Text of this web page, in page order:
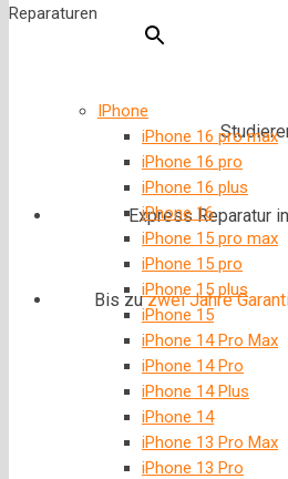
Express Reparatur
Bis zuzwei Jahre
IPhone
iPhone 16 pro max
iPhone 16 pro
iPhone 16 plus
iPhone 16
iPhone 15 pro max
iPhone 15 pro
iPhone 15 plus
iPhone 15
iPhone 14 Pro Max
iPhone 14 Pro
iPhone 14 Plus
iPhone 14
iPhone 13 Pro Max
iPhone 13 Pro